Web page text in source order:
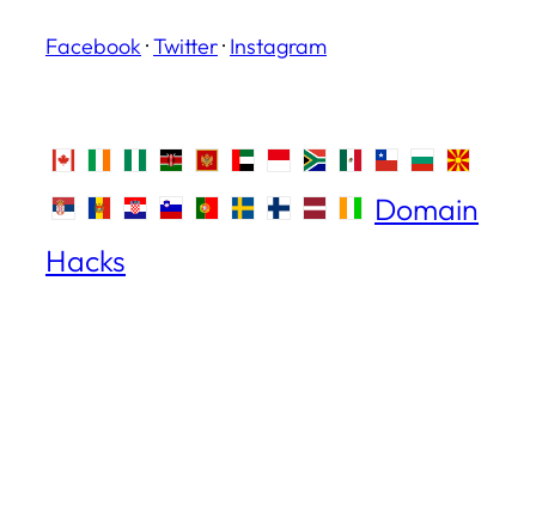
Facebook ·Twitter· Instagram
Domain
Hacks